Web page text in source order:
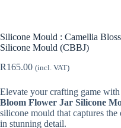
Silicone Mould : Camellia
Silicone Mould (CBBJ)
R165.00 (incl. VAT)
Elevate your crafting game with
Bloom Flower Jar Silicone
silicone mould that captures
in stunning detail.